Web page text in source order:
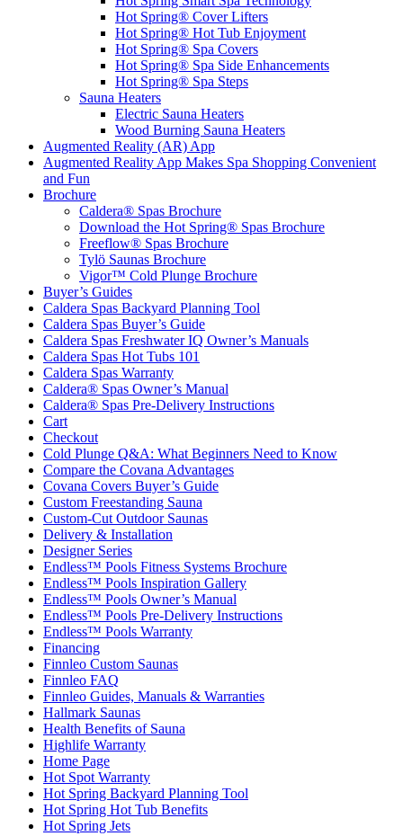
Hot Spring® Cover Lifters
Hot Spring® Hot Tub Enjoyment
Hot Spring® Spa Covers
Hot Spring® Spa Side Enhancements
Hot Spring® Spa Steps
Sauna Heaters
Electric Sauna Heaters
Wood Burning Sauna Heaters
Augmented Reality (AR) App
Augmented Reality App Makes Spa Shopping Convenient
and Fun
Brochure
Caldera® Spas Brochure
Download the Hot Spring® Spas Brochure
Freeflow® Spas Brochure
Tylö Saunas Brochure
Vigor™ Cold Plunge Brochure
Buyer’s Guides
Caldera Spas Backyard Planning Tool
Caldera Spas Buyer’s Guide
Caldera Spas Freshwater IQ Owner’s Manuals
Caldera Spas Hot Tubs 101
Caldera Spas Warranty
Caldera® Spas Owner’s Manual
Caldera® Spas Pre-Delivery Instructions
Cart
Checkout
Cold Plunge Q&A: What Beginners Need to Know
Compare the Covana Advantages
Covana Covers Buyer’s Guide
Custom Freestanding Sauna
Custom-Cut Outdoor Saunas
Delivery & Installation
Designer Series
Endless™ Pools Fitness Systems Brochure
Endless™ Pools Inspiration Gallery
Endless™ Pools Owner’s Manual
Endless™ Pools Pre-Delivery Instructions
Endless™ Pools Warranty
Financing
Finnleo Custom Saunas
Finnleo FAQ
Finnleo Guides, Manuals & Warranties
Hallmark Saunas
Health Benefits of Sauna
Highlife Warranty
Home Page
Hot Spot Warranty
Hot Spring Backyard Planning Tool
Hot Spring Hot Tub Benefits
Hot Spring Jets